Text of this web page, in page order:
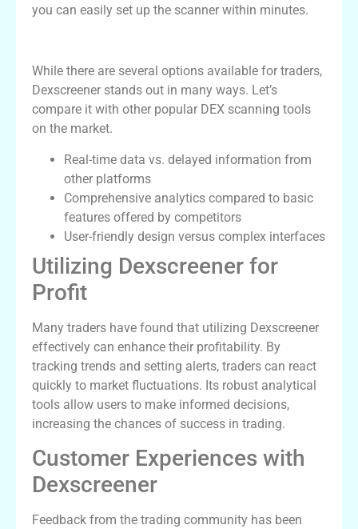
you can easily set up the scanner within minutes.
While there are several options available for traders,
Dexscreener stands out in many ways. Let’s
compare it with other popular DEX scanning tools
on the market.
Real-time data vs. delayed information from
other platforms
Comprehensive analytics compared to basic
features offered by competitors
User-friendly design versus complex interfaces
Utilizing Dexscreener for
Profit
Many traders have found that utilizing Dexscreener
effectively can enhance their profitability. By
tracking trends and setting alerts, traders can react
quickly to market fluctuations. Its robust analytical
tools allow users to make informed decisions,
increasing the chances of success in trading.
Customer Experiences with
Dexscreener
Feedback from the trading community has been